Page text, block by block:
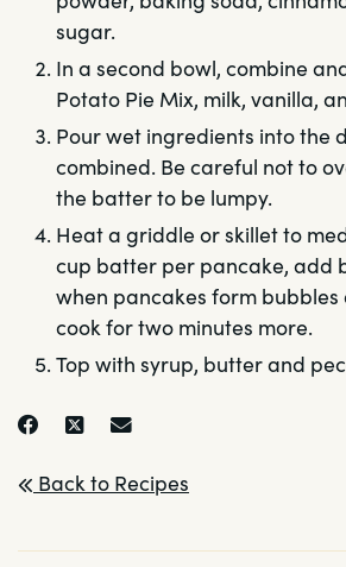
sugar.
In a second bowl, combine
Potato Pie Mix, milk, vanilla,
Pour wet ingredients into the
combined. Be careful not to
the batter to be lumpy.
Heat a griddle or skillet to
cup batter per pancake, add
when pancakes form bubbles
cook for two minutes more.
Top with syrup, butter and
Back to Recipes